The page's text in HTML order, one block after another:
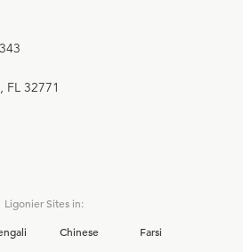
FL 32771
Ligonier Sites in:
Chinese
Farsi